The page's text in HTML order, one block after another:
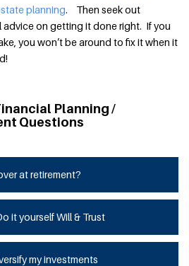
planning. Then seek out
advice on getting it done right. If you
you won’t be around to fix it when it
Planning /
Questions
at retirement?
it yourself Will & Trust
my investments